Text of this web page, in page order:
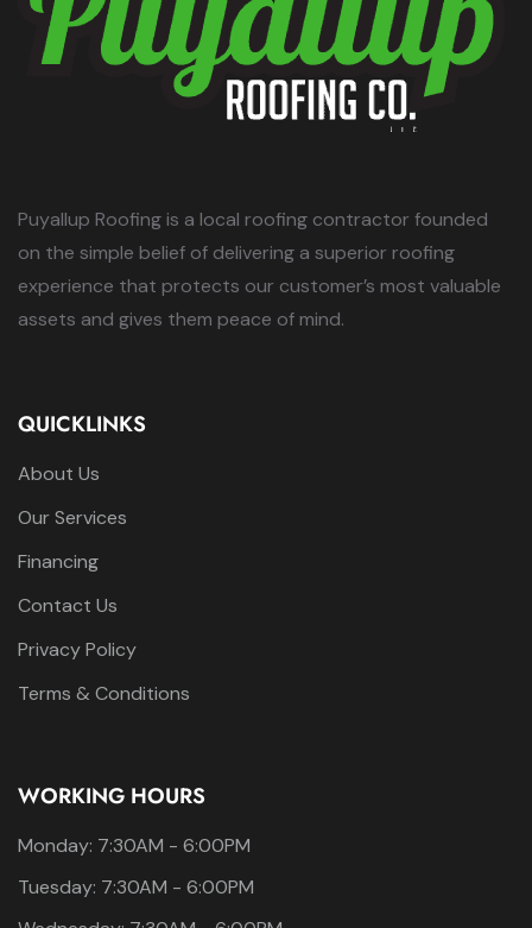
Puyallup Roofing is a local roofing contractor founded
on the simple belief of delivering a superior roofing
experience that protects our customer’s most valuable
assets and gives them peace of mind.
QUICKLINKS
About Us
Our Services
Financing
Contact Us
Privacy Policy
Terms & Conditions
WORKING HOURS
Monday: 7:30AM - 6:00PM
Tuesday: 7:30AM - 6:00PM